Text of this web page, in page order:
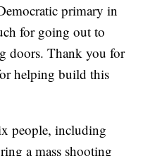
primary in
for going out to
doors. Thank you for
helping build this
people, including
a mass shooting